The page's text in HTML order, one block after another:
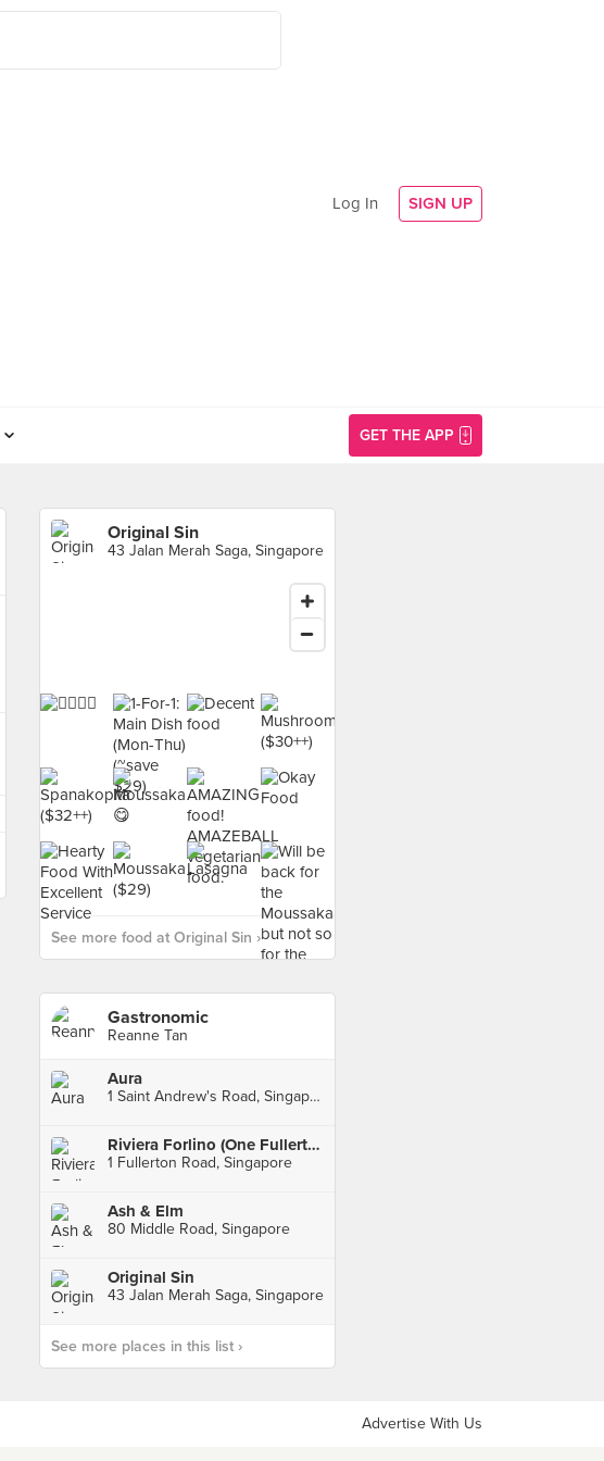
Log In SIGN UP
GET THE APP
Original Sin
43 Jalan Merah Saga, Singapore
See more food at Original Sin ›
Gastronomic
Reanne Tan
Aura
1 Saint Andrew's Road, Singapore
Riviera Forlino (One Fullerton)
1 Fullerton Road, Singapore
Ash & Elm
80 Middle Road, Singapore
Original Sin
43 Jalan Merah Saga, Singapore
See more places in this list ›
Advertise With Us